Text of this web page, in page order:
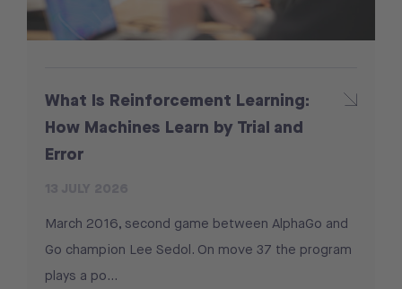
What Is Reinforcement Learning:
How Machines Learn by Trial and
Error
March 2016, second game between AlphaGo and
Go champion Lee Sedol. On move 37 the program
plays a po...